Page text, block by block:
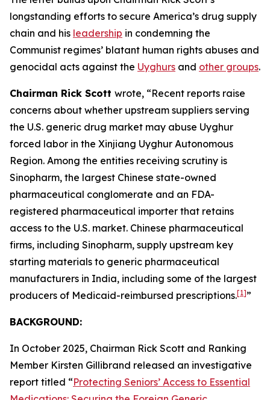
longstanding efforts to secure America’s drug supply
chain and his leadership in condemning the
Communist regimes’ blatant human rights abuses and
genocidal acts against the Uyghurs and other groups.
Chairman Rick Scott wrote, “Recent reports raise
concerns about whether upstream suppliers serving
the U.S. generic drug market may abuse Uyghur
forced labor in the Xinjiang Uyghur Autonomous
Region. Among the entities receiving scrutiny is
Sinopharm, the largest Chinese state-owned
pharmaceutical conglomerate and an FDA-
registered pharmaceutical importer that retains
access to the U.S. market. Chinese pharmaceutical
firms, including Sinopharm, supply upstream key
starting materials to generic pharmaceutical
manufacturers in India, including some of the largest
producers of Medicaid-reimbursed prescriptions.[1]”
BACKGROUND:
In October 2025, Chairman Rick Scott and Ranking
Member Kirsten Gillibrand released an investigative
report titled “Protecting Seniors’ Access to Essential